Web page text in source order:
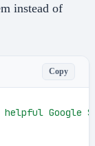
instead of
Copy
helpful Google